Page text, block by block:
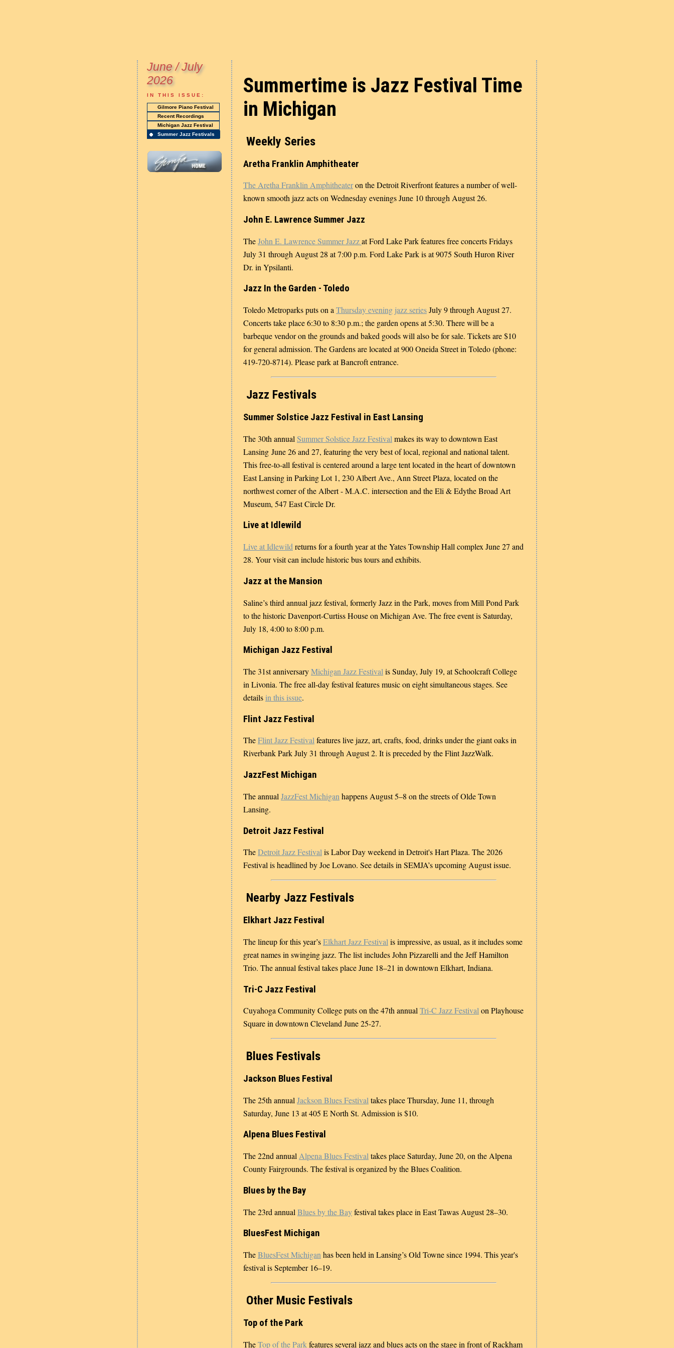
June / July
2026
IN THIS ISSUE:
Gilmore Piano Festival
Recent Recordings
Michigan Jazz Festival
Summer Jazz Festivals
Summertime is Jazz Festival Time
in Michigan
Weekly Series
Aretha Franklin Amphitheater
The Aretha Franklin Amphitheateron the Detroit Riverfront features a number of well-
known smooth jazz acts on Wednesday evenings June 10 through August 26.
John E. Lawrence Summer Jazz
TheJohn E. Lawrence Summer Jazzat Ford Lake Park features free concerts Fridays
July 31 through August 28 at 7:00 p.m. Ford Lake Park is at 9075 South Huron River
Dr. in Ypsilanti.
Jazz In the Garden - Toledo
Toledo Metroparks puts on a Thursday evening jazz seriesJuly 9 through August 27.
Concerts take place 6:30 to 8:30 p.m.; the garden opens at 5:30. There will be a
barbeque vendor on the grounds and baked goods will also be for sale. Tickets are $10
for general admission. The Gardens are located at 900 Oneida Street in Toledo (phone:
419-720-8714). Please park at Bancroft entrance.
Jazz Festivals
Summer Solstice Jazz Festival in East Lansing
The 30th annual Summer Solstice Jazz Festival makes its way to downtown East
Lansing June 26 and 27, featuring the very best of local, regional and national talent.
This free-to-all festival is centered around a large tent located in the heart of downtown
East Lansing in Parking Lot 1, 230 Albert Ave., Ann Street Plaza, located on the
northwest corner of the Albert - M.A.C. intersection and the Eli & Edythe Broad Art
Museum, 547 East Circle Dr.
Live at Idlewild
Live at Idlewild returns for a fourth year at the Yates Township Hall complex June 27 and
28. Your visit can include historic bus tours and exhibits.
Jazz at the Mansion
Saline’s third annual jazz festival, formerly Jazz in the Park, moves from Mill Pond Park
to the historic Davenport-Curtiss House on Michigan Ave. The free event is Saturday,
July 18, 4:00 to 8:00 p.m.
Michigan Jazz Festival
The 31st anniversaryMichigan Jazz Festival is Sunday, July 19, at Schoolcraft College
in Livonia. The free all-day festival features music on eight simultaneous stages. See
details in this issue.
Flint Jazz Festival
TheFlint Jazz Festivalfeatures live jazz, art, crafts, food, drinks under the giant oaks in
Riverbank Park July 31 through August 2. It is preceded by the Flint JazzWalk.
JazzFest Michigan
The annual JazzFest Michigan happens August 5–8 on the streets of Olde Town
Lansing.
Detroit Jazz Festival
TheDetroit Jazz Festivalis Labor Day weekend in Detroit's Hart Plaza. The 2026
Festival is headlined by Joe Lovano. See details in SEMJA’s upcoming August issue.
Nearby Jazz Festivals
Elkhart Jazz Festival
The lineup for this year’sElkhart Jazz Festival is impressive, as usual, as it includes some
great names in swinging jazz. The list includes John Pizzarelli and the Jeff Hamilton
Trio. The annual festival takes place June 18–21 in downtown Elkhart, Indiana.
Tri-C Jazz Festival
Cuyahoga Community College puts on the 47th annualTri-C Jazz Festivalon Playhouse
Square in downtown Cleveland June 25-27.
Blues Festivals
Jackson Blues Festival
The 25th annual Jackson Blues Festival takes place Thursday, June 11, through
Saturday, June 13 at 405 E North St. Admission is $10.
Alpena Blues Festival
The 22nd annual Alpena Blues Festival takes place Saturday, June 20, on the Alpena
County Fairgrounds. The festival is organized by the Blues Coalition.
Blues by the Bay
The 23rd annual Blues by the Bayfestival takes place in East Tawas August 28–30.
BluesFest Michigan
TheBluesFest Michigan has been held in Lansing’s Old Towne since 1994. This year's
festival is September 16–19.
Other Music Festivals
Top of the Park
TheTop of the Parkfeatures several jazz and blues acts on the stage in front of Rackham